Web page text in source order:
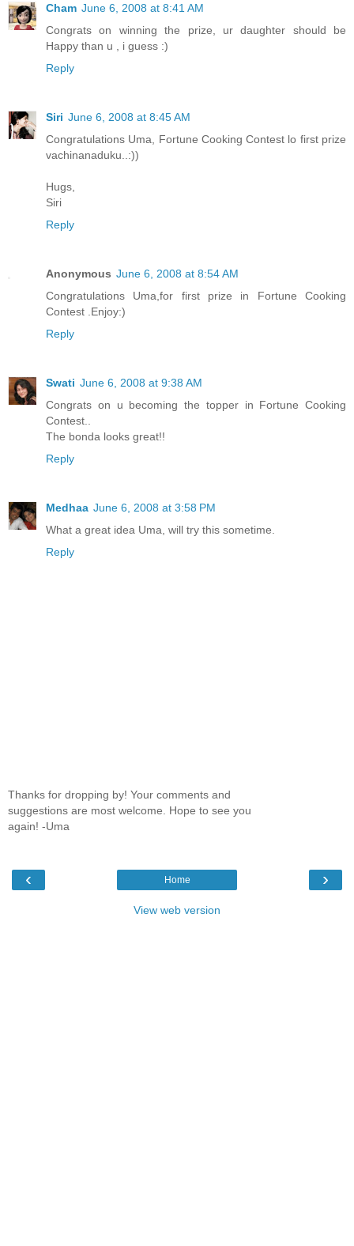
Cham June 6, 2008 at 8:41 AM
Congrats on winning the prize, ur daughter should be
Happy than u , i guess :)
Reply
Siri June 6, 2008 at 8:45 AM
Congratulations Uma, Fortune Cooking Contest lo first prize
vachinanaduku..:))
Hugs,
Siri
Reply
Anonymous June 6, 2008 at 8:54 AM
Congratulations Uma,for first prize in Fortune Cooking
Contest .Enjoy:)
Reply
Swati June 6, 2008 at 9:38 AM
Congrats on u becoming the topper in Fortune Cooking
Contest..
The bonda looks great!!
Reply
Medhaa June 6, 2008 at 3:58 PM
What a great idea Uma, will try this sometime.
Reply
Thanks for dropping by! Your comments and
suggestions are most welcome. Hope to see you
again! -Uma
‹ ›
Home
View web version